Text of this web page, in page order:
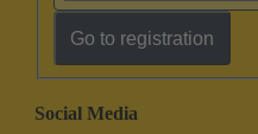
Go to registration
Social Media